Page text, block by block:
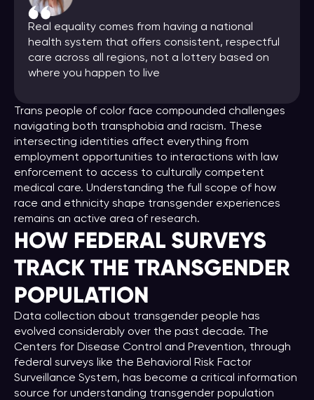
Real equality comes from having a national
health system that offers consistent, respectful
care across all regions, not a lottery based on
where you happen to live
Trans people of color face compounded challenges
navigating both transphobia and racism. These
intersecting identities affect everything from
employment opportunities to interactions with law
enforcement to access to culturally competent
medical care. Understanding the full scope of how
race and ethnicity shape transgender experiences
remains an active area of research.
HOW FEDERAL SURVEYS
TRACK THE TRANSGENDER
POPULATION
Data collection about transgender people has
evolved considerably over the past decade. The
Centers for Disease Control and Prevention, through
federal surveys like the Behavioral Risk Factor
Surveillance System, has become a critical information
source for understanding transgender population